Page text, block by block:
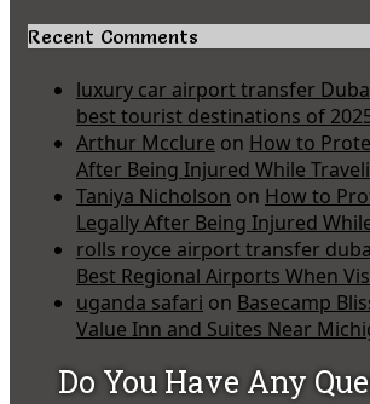
Recent Comments
luxury car airport transfer
best tourist destinations of
Arthur Mcclure on How to
After Being Injured While
Taniya Nicholson on How to
Legally After Being Injured
rolls royce airport transfer
Best Regional Airports When
uganda safari on Basecamp
Value Inn and Suites Near
Do You Have Any